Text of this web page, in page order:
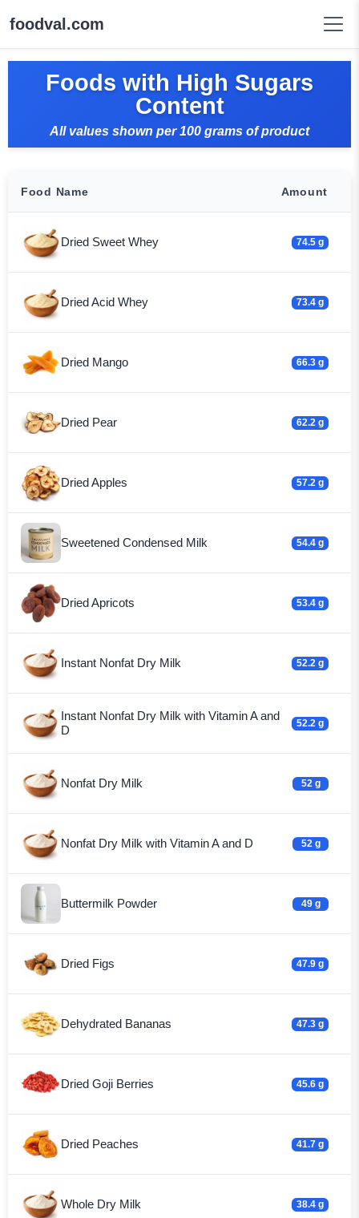
foodval.com
Foods with High Sugars
Content
All values shown per 100 grams of product
Food Name Amount
Dried Sweet Whey 74.5 g
Dried Acid Whey 73.4 g
Dried Mango 66.3 g
Dried Pear 62.2 g
Dried Apples 57.2 g
Sweetened Condensed Milk 54.4 g
Dried Apricots 53.4 g
Instant Nonfat Dry Milk 52.2 g
Instant Nonfat Dry Milk with Vitamin A and
D
52.2 g
Nonfat Dry Milk 52 g
Nonfat Dry Milk with Vitamin A and D 52 g
Buttermilk Powder 49 g
Dried Figs 47.9 g
Dehydrated Bananas 47.3 g
Dried Goji Berries 45.6 g
Dried Peaches 41.7 g
Whole Dry Milk 38.4 g